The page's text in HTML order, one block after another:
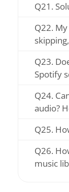
Q21.
Q22.
Q23.
Spotify
Q24.
audio?
Q25.
Q26.
music